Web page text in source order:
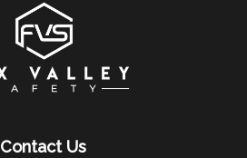
Contact Us